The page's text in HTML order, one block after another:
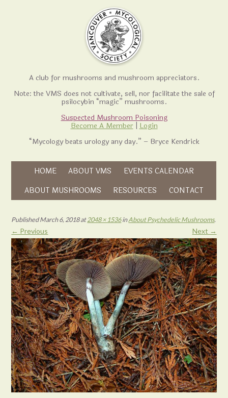
A club for mushrooms and mushroom appreciators.
Note: the VMS does not cultivate, sell, nor facilitate the sale of
psilocybin “magic” mushrooms.
Suspected Mushroom Poisoning
Become A Member
Login
“Mycology beats urology any day.” – Bryce Kendrick
Skip to content
HOME ABOUT VMS EVENTS CALENDAR
ABOUT MUSHROOMS RESOURCES CONTACT
PublishedMarch 6, 2018at2048 × 1536inAbout Psychedelic Mushrooms.
← Previous Next →